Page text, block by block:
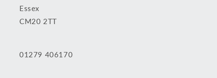
Essex
CM20 2TT
01279 406170